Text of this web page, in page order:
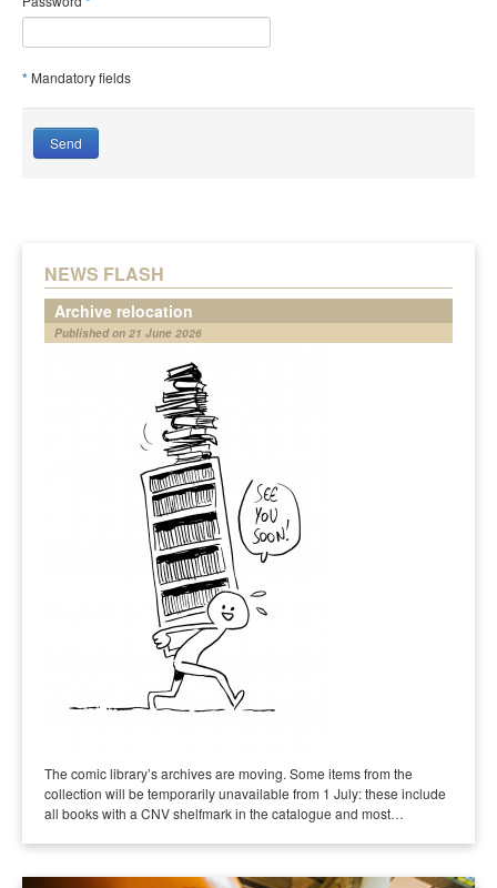
NEWS FLASH
Archive relocation
Published on 21 June 2026
The comic library’s archives are moving. Some items from the
collection will be temporarily unavailable from 1 July: these include
all books with a CNV shelfmark in the catalogue and most…
* Mandatory fields